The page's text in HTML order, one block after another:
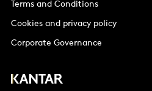
Terms and Conditions
Cookies and privacy policy
Corporate Governance